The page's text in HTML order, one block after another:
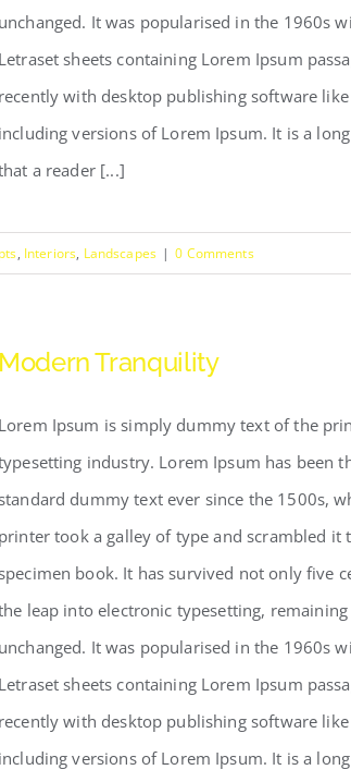
unchanged. It was popularised in the 1960s
Letraset sheets containing Lorem Ipsum
recently with desktop publishing software like
including versions of Lorem Ipsum. It is a
a reader [...]
, Interiors, Landscapes | 0 Comments
Modern Tranquility
Lorem Ipsum is simply dummy text of the
industry. Lorem Ipsum has been
dummy text ever since the 1500s,
printer took a galley of type and scrambled it
book. It has survived not only five
leap into electronic typesetting,
unchanged. It was popularised in the 1960s
Letraset sheets containing Lorem Ipsum
recently with desktop publishing software like
including versions of Lorem Ipsum. It is a